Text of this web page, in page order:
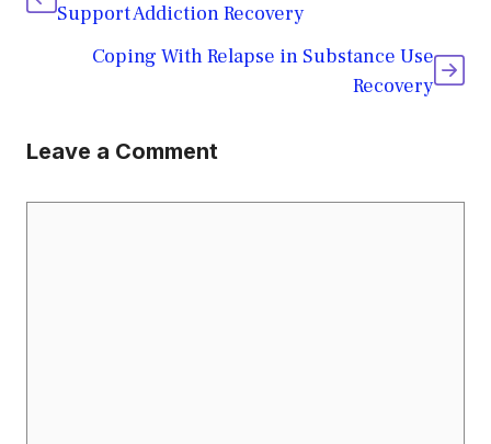
Support Addiction Recovery
Coping With Relapse in Substance Use
Recovery
Leave a Comment